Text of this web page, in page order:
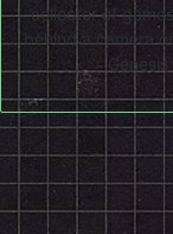
collector of
behind a camera